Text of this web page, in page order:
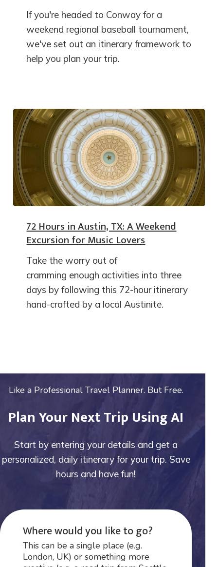
If you're headed to Conway for a
weekend regional baseball tournament,
we've set out an itinerary framework to
help you plan your trip.
72 Hours in Austin, TX: A Weekend
Excursion for Music Lovers
Take the worry out of
cramming enough activities into three
days by following this 72-hour itinerary
hand-crafted by a local Austinite.
Like a Professional Travel Planner. But Free.
Plan Your Next Trip Using AI
Start by entering your details and get a
personalized, daily itinerary for your trip. Save
hours and have fun!
Where would you like to go?
This can be a single place (e.g.
London, UK) or something more